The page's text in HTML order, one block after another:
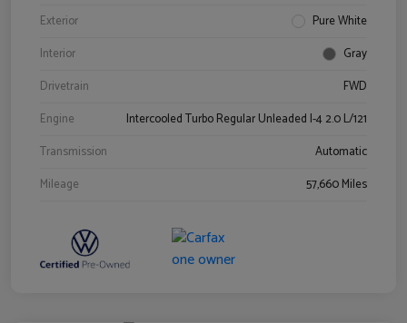
Exterior
Pure White
Interior
Gray
Drivetrain
FWD
Engine
Intercooled Turbo Regular Unleaded I-4 2.0 L/121
Transmission
Automatic
Mileage
57,660 Miles